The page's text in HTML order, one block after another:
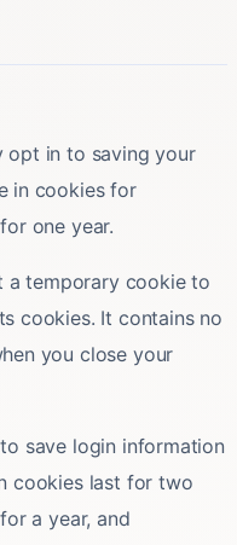
opt in to saving your
in cookies for
one year.
a temporary cookie to
cookies. It contains no
you close your
save login information
cookies last for two
a year, and